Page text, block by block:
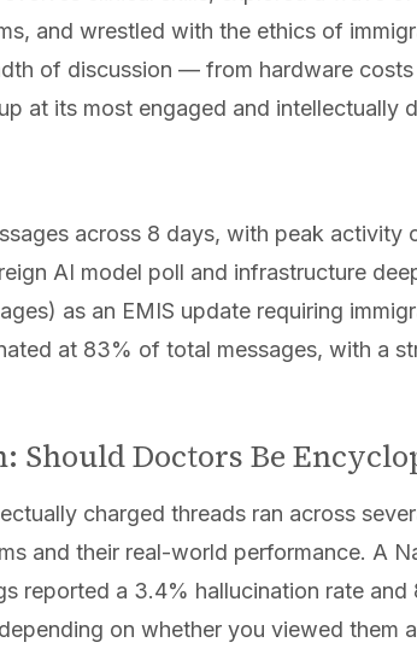
and wrestled with the ethics of
of discussion — from hardware
at its most engaged and intellectually
across 8 days, with peak activity
AI model poll and infrastructure
as an EMIS update requiring
at 83% of total messages, with a
Should Doctors Be
charged threads ran across
and their real-world performance. A
reported a 3.4% hallucination rate
on whether you viewed them